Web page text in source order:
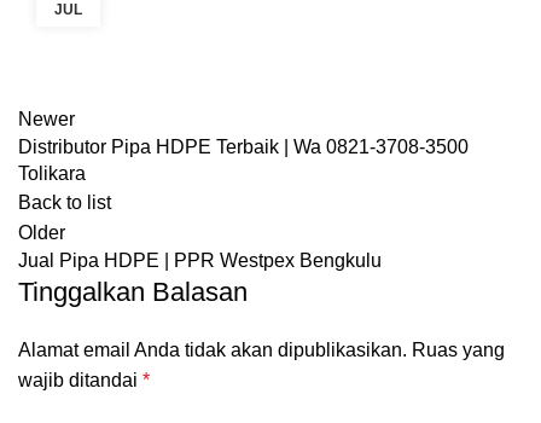
JUL
Newer
Distributor Pipa HDPE Terbaik | Wa 0821-3708-3500
Tolikara
Back to list
Older
Jual Pipa HDPE | PPR Westpex Bengkulu
Tinggalkan Balasan
Alamat email Anda tidak akan dipublikasikan. Ruas yang
wajib ditandai *